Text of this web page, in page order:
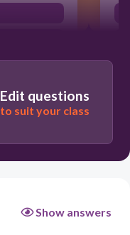
Edit questions
to suit your class
Show answers